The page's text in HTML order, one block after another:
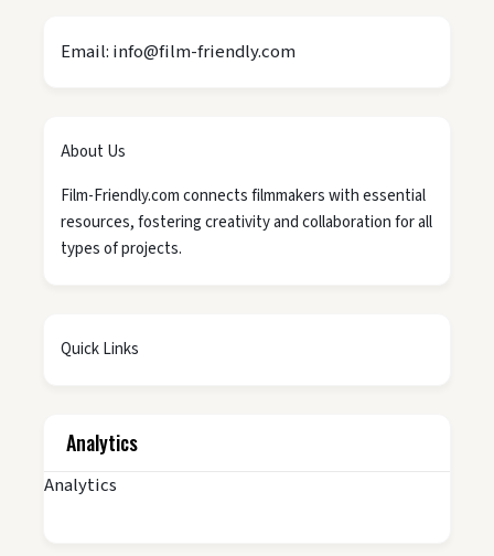
Email: info@film-friendly.com
About Us
Film-Friendly.com connects filmmakers with essential
resources, fostering creativity and collaboration for all
types of projects.
Quick Links
Analytics
Analytics